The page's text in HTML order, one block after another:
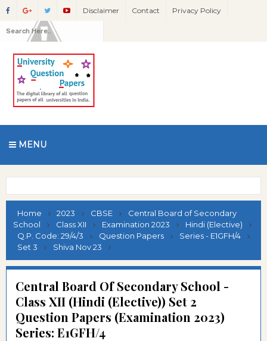
Disclaimer Contact Privacy Policy
MENU
Home 2023 CBSE
Central Board of Secondary
School
Class XII Examination 2023
Hindi (Elective)
Q.P. Code: 29/4/3
Question Papers
Series - E1GFH/4
Set 3
Shiva Nov 23
Central Board Of Secondary School -
Class XII (Hindi (Elective)) Set 2
Question Papers (Examination 2023)
Series: E1GFH/4